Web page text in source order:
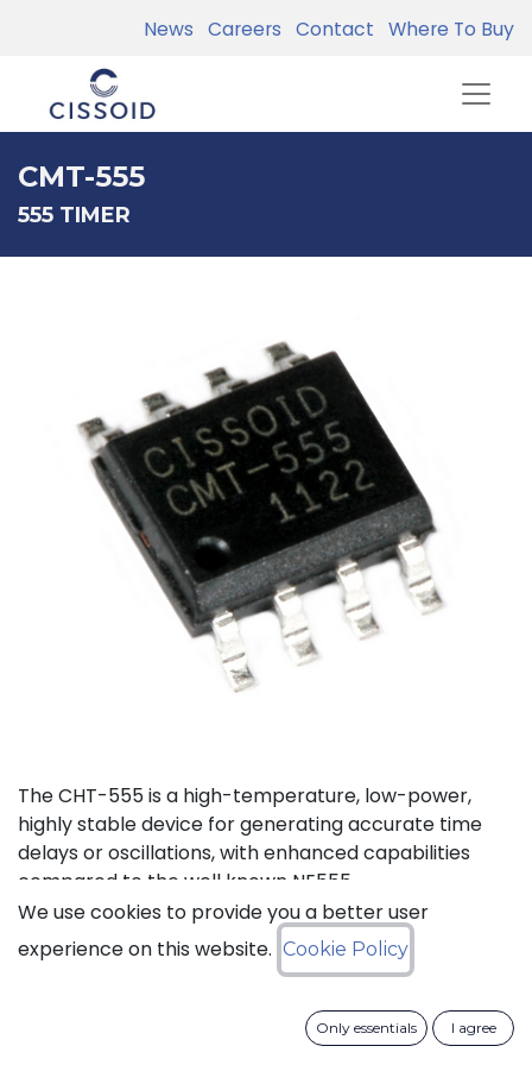
News Careers Contact Where To Buy
CMT-555
555 TIMER
The CHT-555 is a high-temperature, low-power,
highly stable device for generating accurate time
delays or oscillations, with enhanced capabilities
compared to the well known NE555.
Status: Last Time Buy
We use cookies to provide you a better user
experience on this website. Cookie Policy
Only essentials I agree